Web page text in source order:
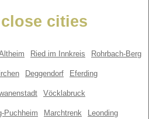
cities
Ried im Innkreis Rohrbach-Berg
Deggendorf Eferding
Vöcklabruck
Puchheim Marchtrenk Leonding